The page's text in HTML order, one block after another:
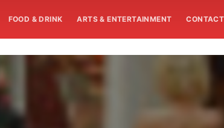
FOOD & DRINK ARTS & ENTERTAINMENT CONTACT